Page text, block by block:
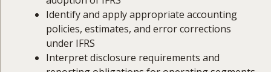
Identify and apply appropriate accounting
policies, estimates, and error corrections
under IFRS
Interpret disclosure requirements and